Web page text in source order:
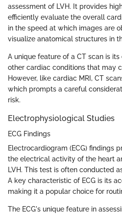
assessment of LVH. It provides
efficiently evaluate the overall
in the speed at which images are
visualize anatomical structures in
A unique feature of a CT scan is
other cardiac conditions that may
However, like cardiac MRI, CT
which prompts a careful
risk.
Electrophysiological Studies
ECG Findings
Electrocardiogram (ECG) findings
the electrical activity of the heart
LVH. This test is often conducted
A key characteristic of ECG is its
making it a popular choice for
The ECG's unique feature in